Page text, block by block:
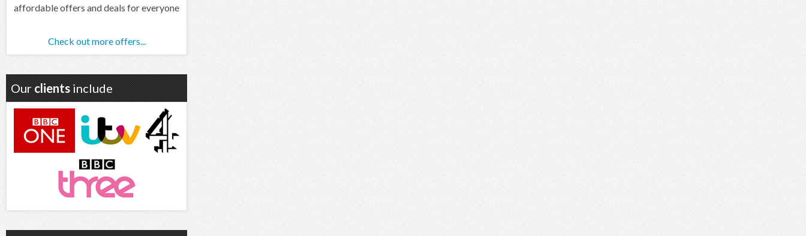
affordable offers and deals for everyone
Check out more offers...
Our clients include